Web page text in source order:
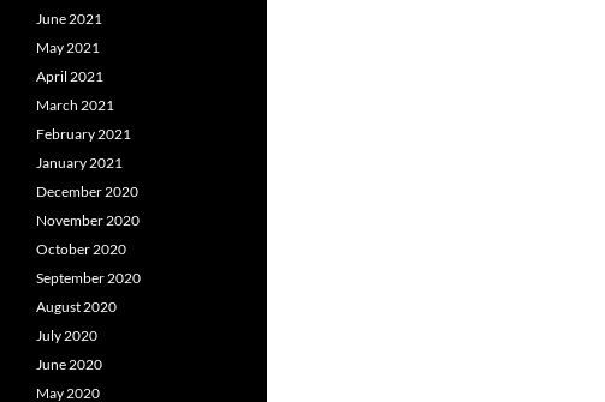
June 2021
May 2021
April 2021
March 2021
February 2021
January 2021
December 2020
November 2020
October 2020
September 2020
August 2020
July 2020
June 2020
May 2020